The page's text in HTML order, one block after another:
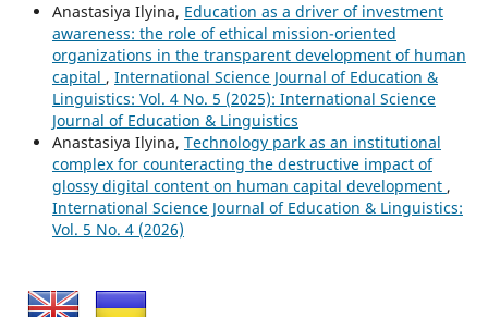
Anastasiya Ilyina, Education as a driver of investment
awareness: the role of ethical mission-oriented
organizations in the transparent development of human
capital , International Science Journal of Education &
Linguistics: Vol. 4 No. 5 (2025): International Science
Journal of Education & Linguistics
Anastasiya Ilyina, Technology park as an institutional
complex for counteracting the destructive impact of
glossy digital content on human capital development ,
International Science Journal of Education & Linguistics:
Vol. 5 No. 4 (2026)